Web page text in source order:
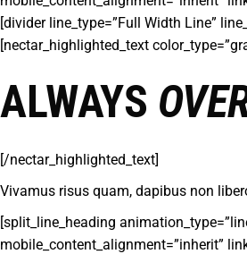
[divider line_type=”Full Width Line”
[nectar_highlighted_text
ALWAYS
[/nectar_highlighted_text]
Vivamus risus quam, dapibus non
[split_line_heading
mobile_content_alignment=”inherit”